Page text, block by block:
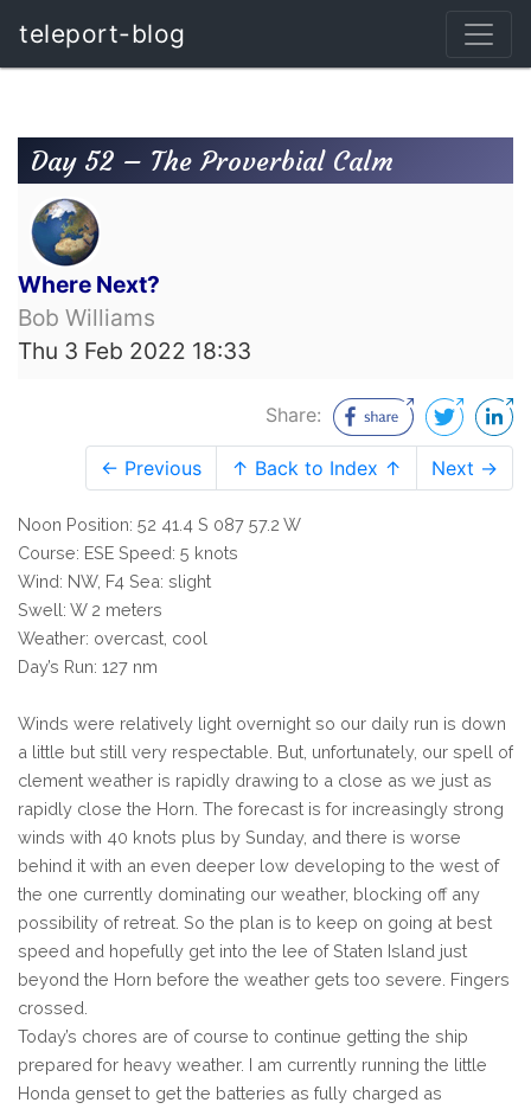
teleport-blog
Day 52 – The Proverbial Calm
Where Next?
Bob Williams
Thu 3 Feb 2022 18:33
Share:
← Previous ↑ Back to Index ↑ Next →
Noon Position: 52 41.4 S 087 57.2 W
Course: ESE Speed: 5 knots
Wind: NW, F4 Sea: slight
Swell: W 2 meters
Weather: overcast, cool
Day’s Run: 127 nm
Winds were relatively light overnight so our daily run is down
a little but still very respectable. But, unfortunately, our spell of
clement weather is rapidly drawing to a close as we just as
rapidly close the Horn. The forecast is for increasingly strong
winds with 40 knots plus by Sunday, and there is worse
behind it with an even deeper low developing to the west of
the one currently dominating our weather, blocking off any
possibility of retreat. So the plan is to keep on going at best
speed and hopefully get into the lee of Staten Island just
beyond the Horn before the weather gets too severe. Fingers
crossed.
Today’s chores are of course to continue getting the ship
prepared for heavy weather. I am currently running the little
Honda genset to get the batteries as fully charged as